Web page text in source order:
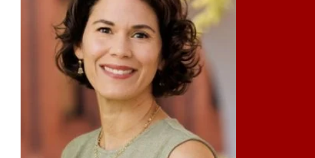
EdD in Educational Leadership
Global Executive Doctor of Education
RESEARCH CONCENTRATION
Teacher Education
EXPERTISE
Program Design, Professional